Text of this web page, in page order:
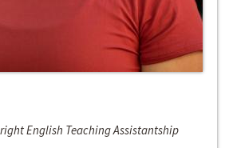
English Teaching Assistantship